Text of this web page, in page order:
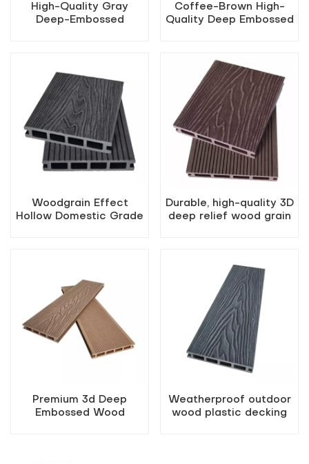
High-Quality Gray
Deep-Embossed
Coffee-Brown High-
Quality Deep Embossed
Woodgrain Effect
Hollow Domestic Grade
Durable, high-quality 3D
deep relief wood grain
Premium 3d Deep
Embossed Wood
Weatherproof outdoor
wood plastic decking